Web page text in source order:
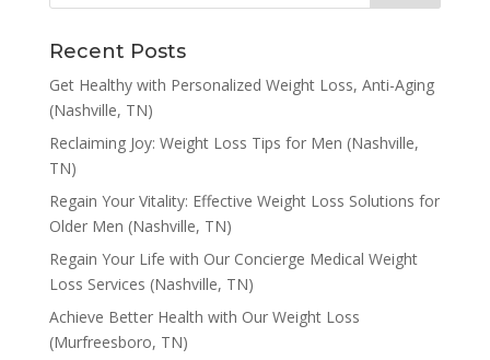
Recent Posts
Get Healthy with Personalized Weight Loss, Anti-Aging
(Nashville, TN)
Reclaiming Joy: Weight Loss Tips for Men (Nashville,
TN)
Regain Your Vitality: Effective Weight Loss Solutions for
Older Men (Nashville, TN)
Regain Your Life with Our Concierge Medical Weight
Loss Services (Nashville, TN)
Achieve Better Health with Our Weight Loss
(Murfreesboro, TN)